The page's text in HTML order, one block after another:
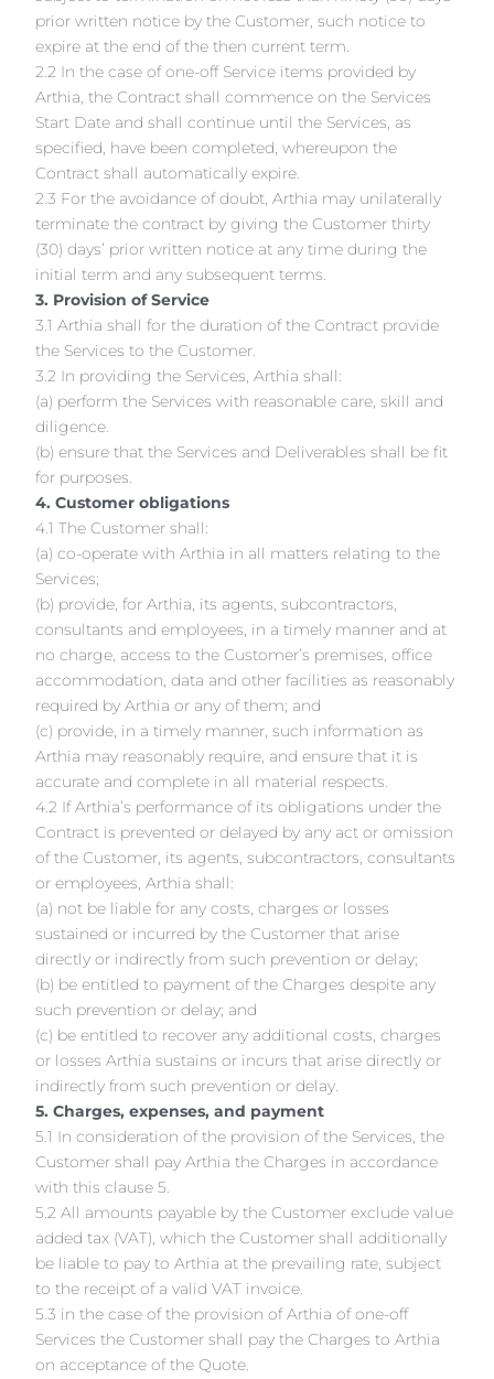
prior written notice by the Customer, such notice to
expire at the end of the then current term.
2.2 In the case of one-off Service items provided by
Arthia, the Contract shall commence on the Services
Start Date and shall continue until the Services, as
specified, have been completed, whereupon the
Contract shall automatically expire.
2.3 For the avoidance of doubt, Arthia may unilaterally
terminate the contract by giving the Customer thirty
(30) days’ prior written notice at any time during the
initial term and any subsequent terms.
3. Provision of Service
3.1 Arthia shall for the duration of the Contract provide
the Services to the Customer.
3.2 In providing the Services, Arthia shall:
(a) perform the Services with reasonable care, skill and
diligence.
(b) ensure that the Services and Deliverables shall be fit
for purposes.
4. Customer obligations
4.1 The Customer shall:
(a) co-operate with Arthia in all matters relating to the
Services;
(b) provide, for Arthia, its agents, subcontractors,
consultants and employees, in a timely manner and at
no charge, access to the Customer’s premises, office
accommodation, data and other facilities as reasonably
required by Arthia or any of them; and
(c) provide, in a timely manner, such information as
Arthia may reasonably require, and ensure that it is
accurate and complete in all material respects.
4.2 If Arthia’s performance of its obligations under the
Contract is prevented or delayed by any act or omission
of the Customer, its agents, subcontractors, consultants
or employees, Arthia shall:
(a) not be liable for any costs, charges or losses
sustained or incurred by the Customer that arise
directly or indirectly from such prevention or delay;
(b) be entitled to payment of the Charges despite any
such prevention or delay; and
(c) be entitled to recover any additional costs, charges
or losses Arthia sustains or incurs that arise directly or
indirectly from such prevention or delay.
5. Charges, expenses, and payment
5.1 In consideration of the provision of the Services, the
Customer shall pay Arthia the Charges in accordance
with this clause 5.
5.2 All amounts payable by the Customer exclude value
added tax (VAT), which the Customer shall additionally
be liable to pay to Arthia at the prevailing rate, subject
to the receipt of a valid VAT invoice.
5.3 in the case of the provision of Arthia of one-off
Services the Customer shall pay the Charges to Arthia
on acceptance of the Quote.